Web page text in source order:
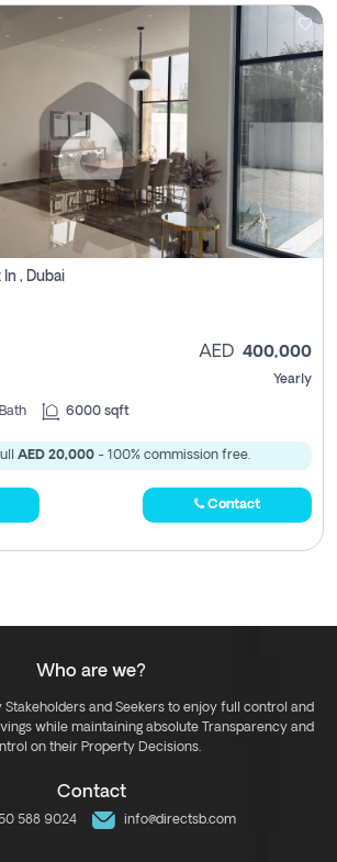
, Dubai
AED 400,000
Yearly
Bath 6000 sqft
AED 20,000- 100% commission free.
Contact
Who are we?
and Seekers to enjoy full control and
while maintaining absolute Transparency and
on their Property Decisions.
Contact
588 9024 info@directsb.com